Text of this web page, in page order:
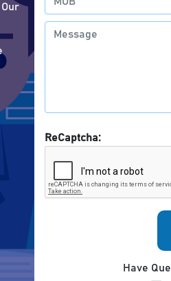
ReCaptcha:
Have